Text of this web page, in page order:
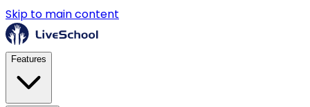
Skip to main content
Features